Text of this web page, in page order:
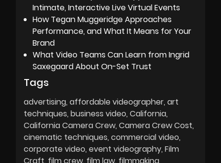
Intimate, Interactive Live Virtual Events
How Tegan Muggeridge Approaches
Performance, and What It Means for Your
Brand
What Video Teams Can Learn from Ingrid
Saxegaard About On-Set Trust
Tags
advertising affordable videographer art
techniques business video California
California Camera Crew Camera Crew Cost
cinematic techniques commercial video
corporate video event videography Film
Craft film crew film law filmmaking